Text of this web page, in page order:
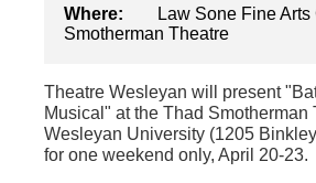
Where:
Law Sone Fine Arts
Smotherman Theatre
Theatre Wesleyan will present "
Musical" at the Thad Smotherman
Wesleyan University (1205
for one weekend only, April 20-23.